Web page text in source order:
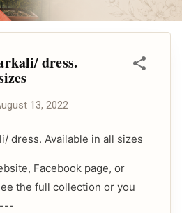
dress.
13, 2022
dress. Available in all sizes
Facebook page, or
the full collection or you